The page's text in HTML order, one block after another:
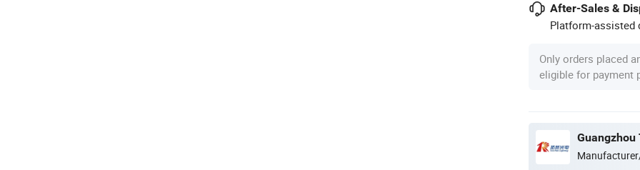
After-Sales &
Platform-assisted
Only orders placed
eligible for payment
Guangzhou